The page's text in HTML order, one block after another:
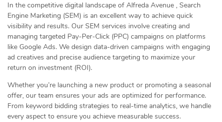
In the competitive digital landscape of Alfreda Avenue , Search
Engine Marketing (SEM) is an excellent way to achieve quick
visibility and results. Our SEM services involve creating and
managing targeted Pay-Per-Click (PPC) campaigns on platforms
like Google Ads. We design data-driven campaigns with engaging
ad creatives and precise audience targeting to maximize your
return on investment (ROI).
Whether you’re launching a new product or promoting a seasonal
offer, our team ensures your ads are optimized for performance.
From keyword bidding strategies to real-time analytics, we handle
every aspect to ensure you achieve measurable success.